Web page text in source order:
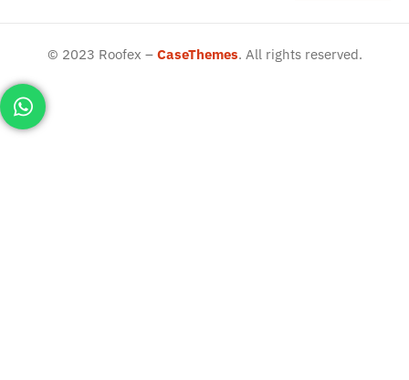
© 2023 Roofex – CaseThemes. All rights reserved.